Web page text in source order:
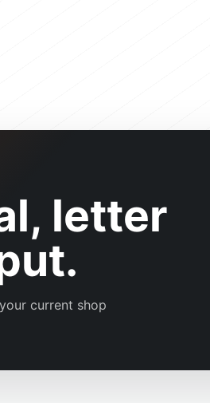
letter
current shop